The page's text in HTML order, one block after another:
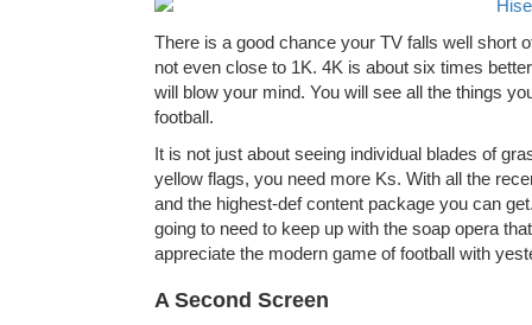
There is a good chance your TV falls well short
not even close to 1K. 4K is about six times
will blow your mind. You will see all the things
football.
It is not just about seeing individual blades of
yellow flags, you need more Ks. With all the
and the highest-def content package you can
going to need to keep up with the soap opera
appreciate the modern game of football with
A Second Screen